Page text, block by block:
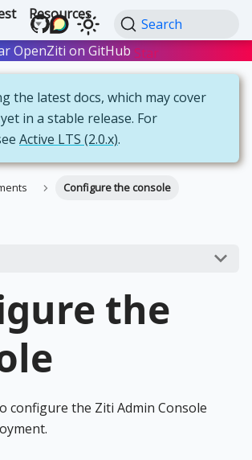
Resources
Search
OpenZiti on GitHub Star
the latest docs, which may cover
in a stable release. For
Active LTS (2.0.x).
Configure the console
the
configure the Ziti Admin Console